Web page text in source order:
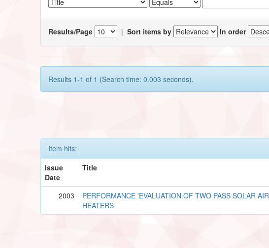
Results/Page |Sort items by In order
Results 1-1 of 1 (Search time: 0.003 seconds).
Item hits:
Issue
Date
Title
2003
PERFORMANCE 'EVALUATION OF TWO PASS SOLAR AIR
HEATERS